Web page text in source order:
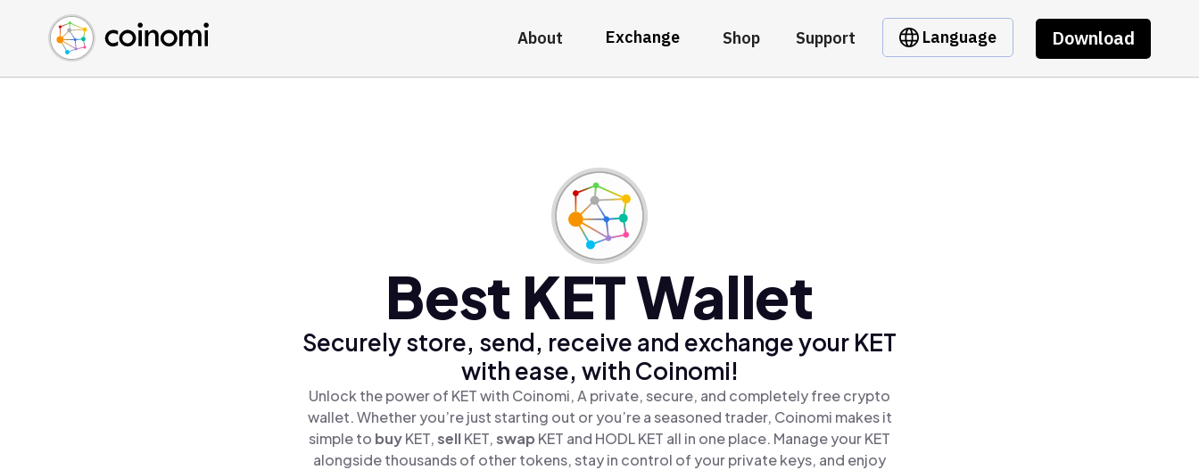
About Exchange Shop Support Language Download
Buy Crypto
Sell Crypto
Swap Crypto
English (en)
中文 (zh)
Español (es)
Best KET Wallet
Securely store, send, receive and exchange your KET
with ease, with Coinomi!
Unlock the power of KET with Coinomi, A private, secure, and completely free crypto
wallet. Whether you’re just starting out or you’re a seasoned trader, Coinomi makes it
simple to buyKET,sellKET,swap KET and HODL KET all in one place. Manage your KET
alongside thousands of other tokens, stay in control of your private keys, and enjoy